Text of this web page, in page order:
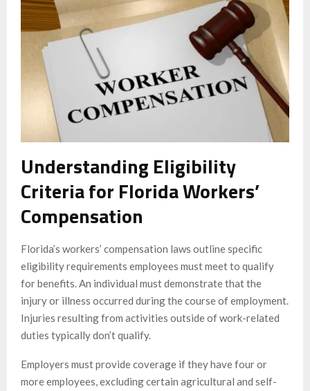
Understanding Eligibility
Criteria for Florida Workers’
Compensation
Florida’s workers’ compensation laws outline specific
eligibility requirements employees must meet to qualify
for benefits. An individual must demonstrate that the
injury or illness occurred during the course of employment.
Injuries resulting from activities outside of work-related
duties typically don’t qualify.
Employers must provide coverage if they have four or
more employees, excluding certain agricultural and self-